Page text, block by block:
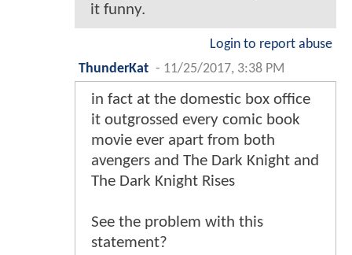
it funny.
Login to report abuse
ThunderKat - 11/25/2017, 3:38 PM
in fact at the domestic box office
it outgrossed every comic book
movie ever apart from both
avengers and The Dark Knight and
The Dark Knight Rises
See the problem with this
statement?